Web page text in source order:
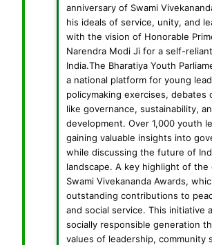
anniversary of Swami
his ideals of service, unity, and
with the vision of Honorable
Narendra Modi Ji for a self-
India.The Bharatiya Youth
a national platform for young
policymaking exercises, debates
like governance, sustainability,
development. Over 1,000 youth
gaining valuable insights into
while discussing the future of
landscape. A key highlight of
Swami Vivekananda Awards,
outstanding contributions to
and social service. This initiative
socially responsible generation
values of leadership, community